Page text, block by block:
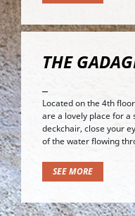
THE
Located on the 4th
are a lovely place for a
deckchair, close your
of the water flowing
SEE MORE